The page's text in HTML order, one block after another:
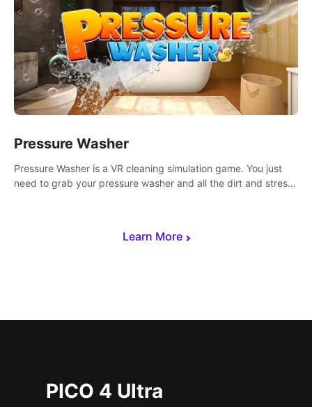
Learn More
Pressure Washer
Pressure Washer is a VR cleaning simulation game. You just
need to grab your pressure washer and all the dirt and stress
PICO 4 Ultra